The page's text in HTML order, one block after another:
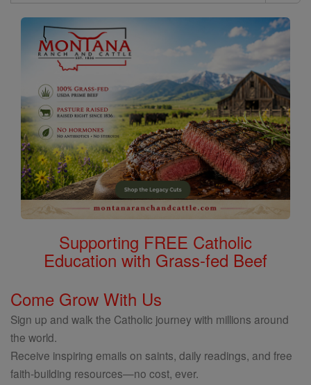
Search
Saints
Supporting FREE Catholic
Education with Grass-fed Beef
Come Grow With Us
Sign up and walk the Catholic journey with millions around
the world.
Receive inspiring emails on saints, daily readings, and free
faith-building resources—no cost, ever.